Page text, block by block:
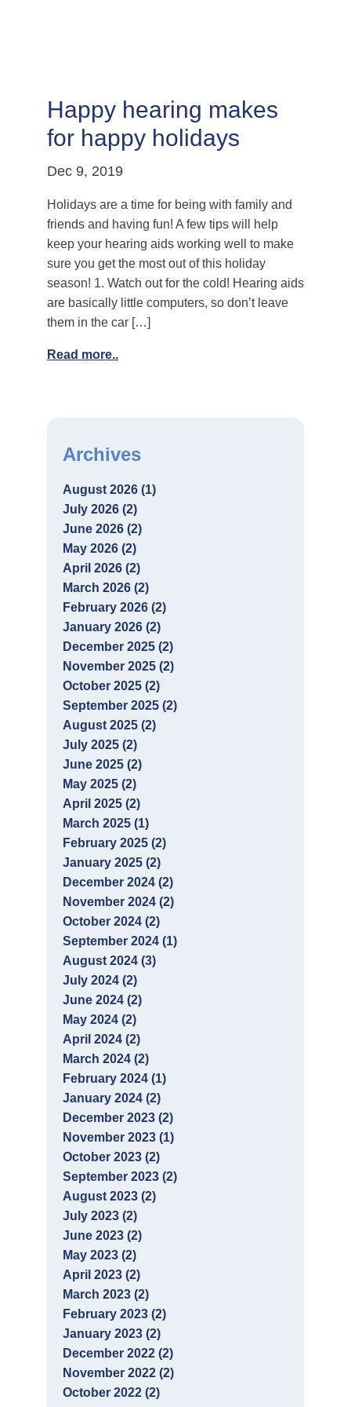
Happy hearing makes
for happy holidays
Dec 9, 2019
Holidays are a time for being with family and
friends and having fun! A few tips will help
keep your hearing aids working well to make
sure you get the most out of this holiday
season! 1. Watch out for the cold! Hearing aids
are basically little computers, so don’t leave
them in the car […]
Read more..
Archives
August 2026 (1)
July 2026 (2)
June 2026 (2)
May 2026 (2)
April 2026 (2)
March 2026 (2)
February 2026 (2)
January 2026 (2)
December 2025 (2)
November 2025 (2)
October 2025 (2)
September 2025 (2)
August 2025 (2)
July 2025 (2)
June 2025 (2)
May 2025 (2)
April 2025 (2)
March 2025 (1)
February 2025 (2)
January 2025 (2)
December 2024 (2)
November 2024 (2)
October 2024 (2)
September 2024 (1)
August 2024 (3)
July 2024 (2)
June 2024 (2)
May 2024 (2)
April 2024 (2)
March 2024 (2)
February 2024 (1)
January 2024 (2)
December 2023 (2)
November 2023 (1)
October 2023 (2)
September 2023 (2)
August 2023 (2)
July 2023 (2)
June 2023 (2)
May 2023 (2)
April 2023 (2)
March 2023 (2)
February 2023 (2)
January 2023 (2)
December 2022 (2)
November 2022 (2)
October 2022 (2)